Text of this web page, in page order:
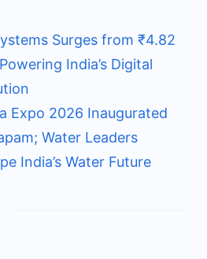
Surges from ₹4.82
India’s Digital
Expo 2026 Inaugurated
Water Leaders
India’s Water Future